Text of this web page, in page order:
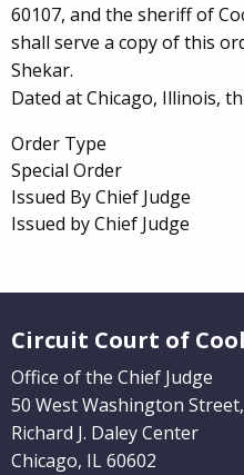
60107, and the sheriff of
shall serve a copy of this
Shekar.
Dated at Chicago, Illinois,
Order Type
Special Order
Issued By Chief Judge
Issued by Chief Judge
Circuit Court of
Office of the Chief Judge
50 West Washington
Richard J. Daley Center
Chicago, IL 60602